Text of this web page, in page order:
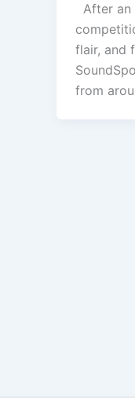
After
flair, and
from